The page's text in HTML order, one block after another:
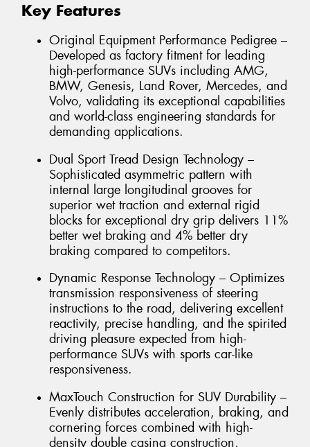
Key Features
Original Equipment Performance Pedigree –
Developed as factory fitment for leading
high-performance SUVs including AMG,
BMW, Genesis, Land Rover, Mercedes, and
Volvo, validating its exceptional capabilities
and world-class engineering standards for
demanding applications.
Dual Sport Tread Design Technology –
Sophisticated asymmetric pattern with
internal large longitudinal grooves for
superior wet traction and external rigid
blocks for exceptional dry grip delivers 11%
better wet braking and 4% better dry
braking compared to competitors.
Dynamic Response Technology – Optimizes
transmission responsiveness of steering
instructions to the road, delivering excellent
reactivity, precise handling, and the spirited
driving pleasure expected from high-
performance SUVs with sports car-like
responsiveness.
MaxTouch Construction for SUV Durability –
Evenly distributes acceleration, braking, and
cornering forces combined with high-
density double casing construction,